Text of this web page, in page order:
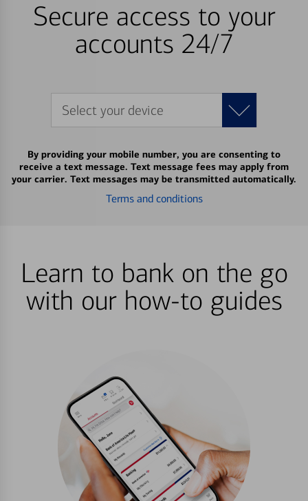
Secure access to your
accounts 24/7
Select your device
By providing your mobile number, you are consenting to
receive a text message. Text message fees may apply from
your carrier. Text messages may be transmitted automatically.
Terms and conditions
Learn to bank on the go
with our how-to guides